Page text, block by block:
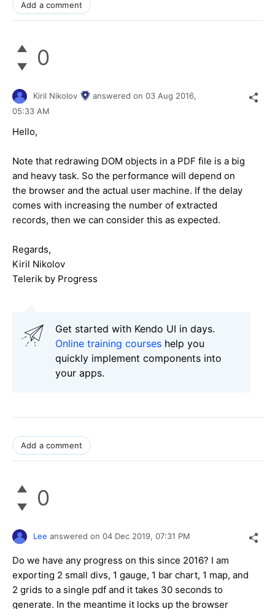
Add a comment
0
Kiril Nikolov answered on 03 Aug 2016,
05:33 AM
Hello,
Note that redrawing DOM objects in a PDF file is a big
and heavy task. So the performance will depend on
the browser and the actual user machine. If the delay
comes with increasing the number of extracted
records, then we can consider this as expected.
Regards,
Kiril Nikolov
Telerik by Progress
Get started with Kendo UI in days.
Online training courses help you
quickly implement components into
your apps.
Add a comment
0
Lee answered on 04 Dec 2019, 07:31 PM
Do we have any progress on this since 2016? I am
exporting 2 small divs, 1 gauge, 1 bar chart, 1 map, and
2 grids to a single pdf and it takes 30 seconds to
generate. In the meantime it locks up the browser